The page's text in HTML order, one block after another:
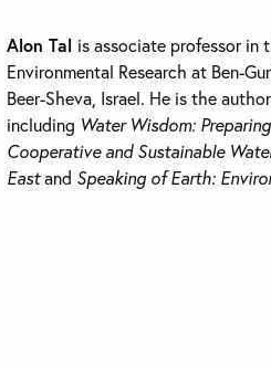
Alon Tal is associate professor in
Environmental Research at Ben-
Beer-Sheva, Israel. He is the
including Water Wisdom:
Cooperative and Sustainable
Eastand Speaking of Earth: